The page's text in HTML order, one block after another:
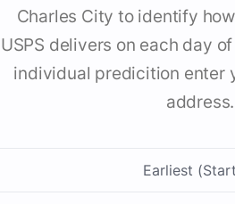
Charles City to identify
USPS delivers on each day
individual predicition enter
address.
Earliest